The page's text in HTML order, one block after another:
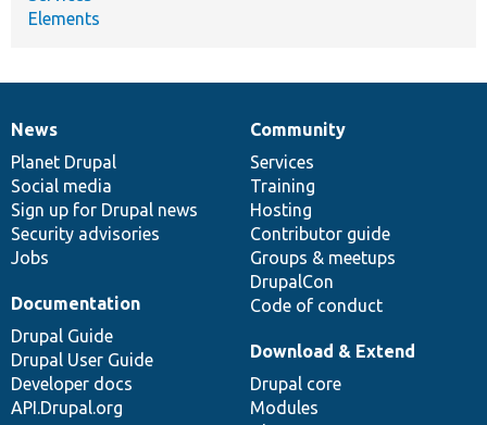
Elements
News
items
News
Planet Drupal
Social media
Sign up for Drupal news
Security advisories
Jobs
Our
community
Community
Services
Training
Hosting
Contributor guide
Groups & meetups
DrupalCon
Code of conduct
Documentation
Documentation
Drupal Guide
Drupal User Guide
Developer docs
API.Drupal.org
Drupal
code
base
Download & Extend
Drupal core
Modules
Governance
of
community